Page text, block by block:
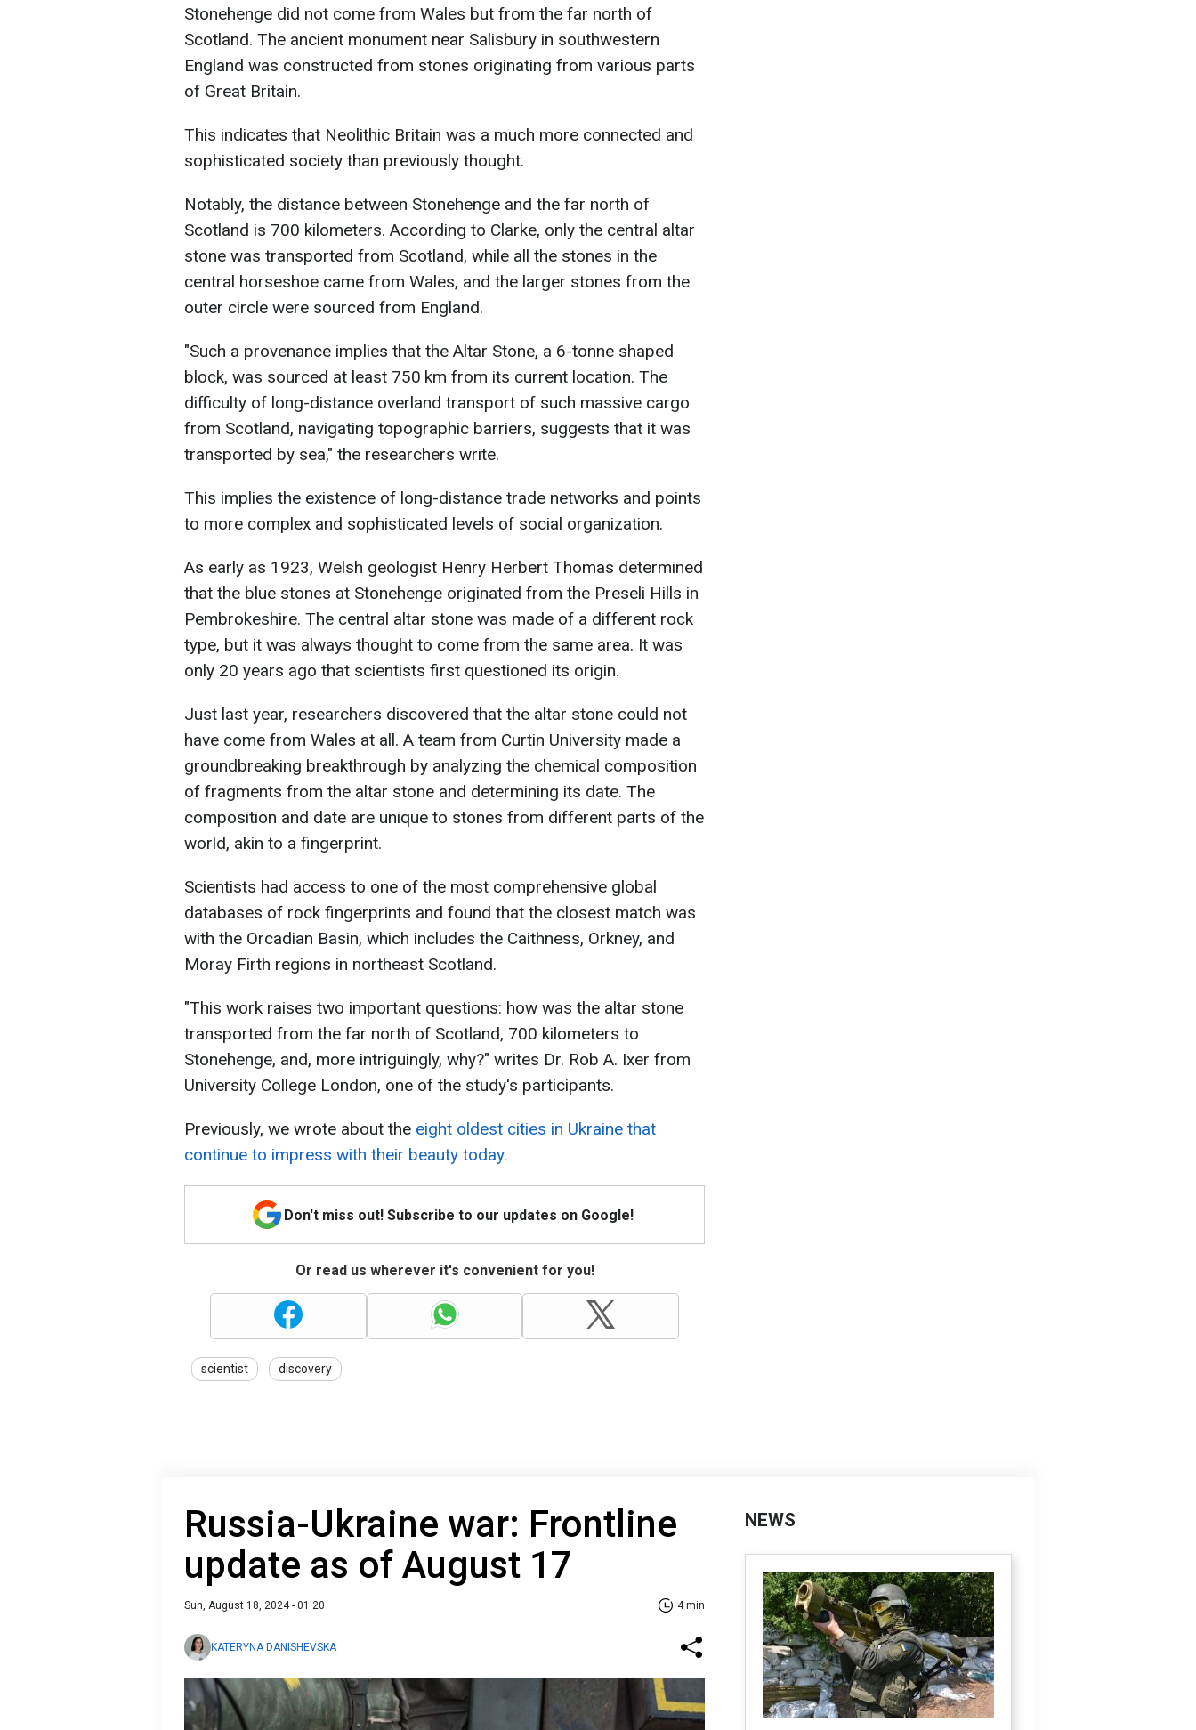
Stonehenge did not come from Wales but from the far north of
Scotland. The ancient monument near Salisbury in southwestern
England was constructed from stones originating from various parts
of Great Britain.
This indicates that Neolithic Britain was a much more connected and
sophisticated society than previously thought.
Notably, the distance between Stonehenge and the far north of
Scotland is 700 kilometers. According to Clarke, only the central altar
stone was transported from Scotland, while all the stones in the
central horseshoe came from Wales, and the larger stones from the
outer circle were sourced from England.
"Such a provenance implies that the Altar Stone, a 6-tonne shaped
block, was sourced at least 750 km from its current location. The
difficulty of long-distance overland transport of such massive cargo
from Scotland, navigating topographic barriers, suggests that it was
transported by sea," the researchers write.
This implies the existence of long-distance trade networks and points
to more complex and sophisticated levels of social organization.
As early as 1923, Welsh geologist Henry Herbert Thomas determined
that the blue stones at Stonehenge originated from the Preseli Hills in
Pembrokeshire. The central altar stone was made of a different rock
type, but it was always thought to come from the same area. It was
only 20 years ago that scientists first questioned its origin.
Just last year, researchers discovered that the altar stone could not
have come from Wales at all. A team from Curtin University made a
groundbreaking breakthrough by analyzing the chemical composition
of fragments from the altar stone and determining its date. The
composition and date are unique to stones from different parts of the
world, akin to a fingerprint.
Scientists had access to one of the most comprehensive global
databases of rock fingerprints and found that the closest match was
with the Orcadian Basin, which includes the Caithness, Orkney, and
Moray Firth regions in northeast Scotland.
"This work raises two important questions: how was the altar stone
transported from the far north of Scotland, 700 kilometers to
Stonehenge, and, more intriguingly, why?" writes Dr. Rob A. Ixer from
University College London, one of the study's participants.
Previously, we wrote about the eight oldest cities in Ukraine that
continue to impress with their beauty today.
Don't miss out! Subscribe to our updates on Google!
Or read us wherever it's convenient for you!
scientist discovery
Russia-Ukraine war: Frontline
update as of August 17
Sun, August 18, 2024 - 01:20 4 min
KATERYNA DANISHEVSKA
NEWS